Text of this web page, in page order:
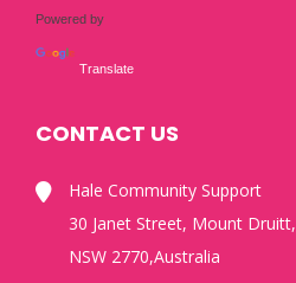
Powered by
Translate
CONTACT US
Hale Community Support
30 Janet Street, Mount Druitt,
NSW 2770,Australia